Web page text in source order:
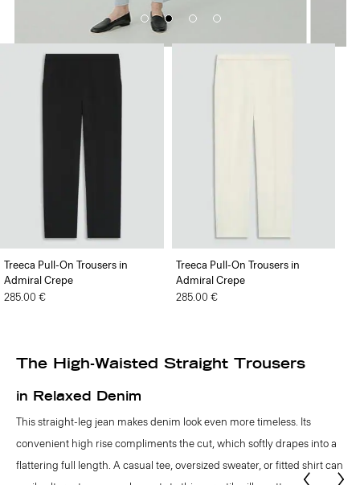
Treeca Pull-On Trousers in
Admiral Crepe
285.00 €
Treeca Pull-On Trousers in
Admiral Crepe
285.00 €
The High-Waisted Straight Trousers
in Relaxed Denim
This straight-leg jean makes denim look even more timeless. Its
convenient high rise compliments the cut, which softly drapes into a
flattering full length. A casual tee, oversized sweater, or fitted shirt can